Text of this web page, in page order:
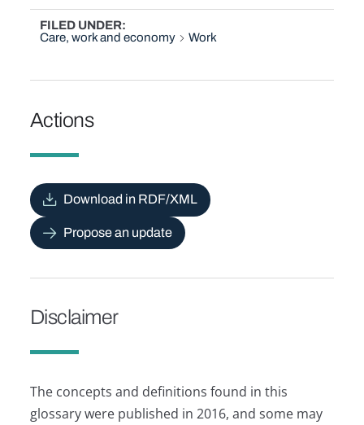
FILED UNDER
Care, work and economy
Work
Actions
Download in RDF/XML
Propose an update
Disclaimer
The concepts and definitions found in this
glossary were published in 2016, and some may